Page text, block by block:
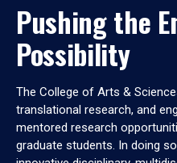
Pushing the
Possibility
The College of Arts &
translational research, and
mentored research
graduate students. In doing